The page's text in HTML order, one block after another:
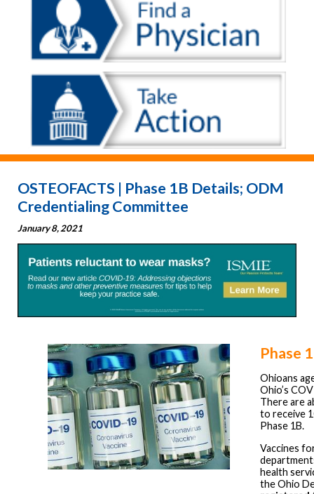
OSTEOFACTS | Phase 1B Details; ODM
Credentialing Committee
January 8, 2021
Phase
Ohioans
Ohio’s
There are
to receive
Phase 1B.
Vaccines
health
the Ohio